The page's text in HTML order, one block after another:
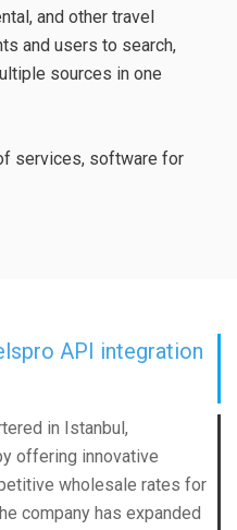
and other travel
and users to search,
sources in one
services, software for
API integration
in Istanbul,
offering innovative
wholesale rates for
company has expanded